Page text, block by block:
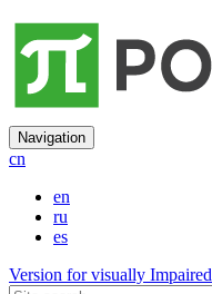
Navigation
cn
en
ru
es
Version for visually Impaired